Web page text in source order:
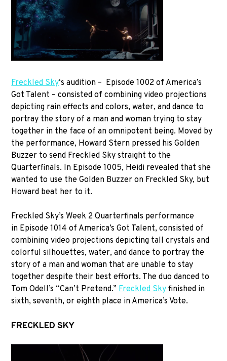
Freckled Sky‘s audition – Episode 1002 of America’s
Got Talent – consisted of combining video projections
depicting rain effects and colors, water, and dance to
portray the story of a man and woman trying to stay
together in the face of an omnipotent being. Moved by
the performance, Howard Stern pressed his Golden
Buzzer to send Freckled Sky straight to the
Quarterfinals. In Episode 1005, Heidi revealed that she
wanted to use the Golden Buzzer on Freckled Sky, but
Howard beat her to it.
Freckled Sky’s Week 2 Quarterfinals performance
in Episode 1014 of America’s Got Talent, consisted of
combining video projections depicting tall crystals and
colorful silhouettes, water, and dance to portray the
story of a man and woman that are unable to stay
together despite their best efforts. The duo danced to
Tom Odell’s “Can’t Pretend.” Freckled Sky finished in
sixth, seventh, or eighth place in America’s Vote.
FRECKLED SKY